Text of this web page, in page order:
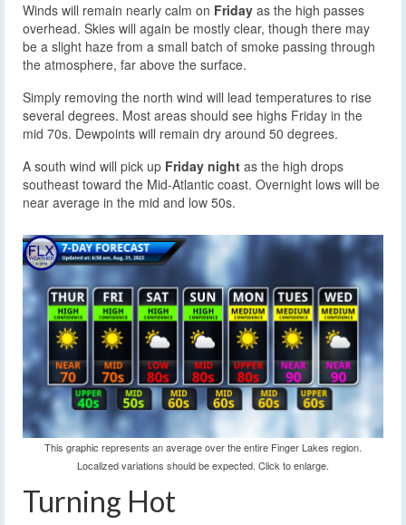
Winds will remain nearly calm on Friday as the high passes
overhead. Skies will again be mostly clear, though there may
be a slight haze from a small batch of smoke passing through
the atmosphere, far above the surface.
Simply removing the north wind will lead temperatures to rise
several degrees. Most areas should see highs Friday in the
mid 70s. Dewpoints will remain dry around 50 degrees.
A south wind will pick up Friday night as the high drops
southeast toward the Mid-Atlantic coast. Overnight lows will be
near average in the mid and low 50s.
This graphic represents an average over the entire Finger Lakes region.
Localized variations should be expected. Click to enlarge.
Turning Hot